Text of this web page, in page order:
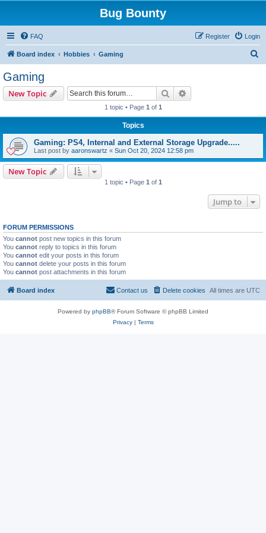
Bug Bounty
FAQ Login
Register
Board index Hobbies Gaming
Gaming
New Topic Search
1 topic • Page 1 of 1
Topics
Gaming: PS4, Internal and External Storage Upgrade.....
Last post by aaronswartz « Sun Oct 20, 2024 12:58 pm
New Topic
1 topic • Page 1 of 1
Jump to
FORUM PERMISSIONS
You cannot post new topics in this forum
You cannot reply to topics in this forum
You cannot edit your posts in this forum
You cannot delete your posts in this forum
You cannot post attachments in this forum
Board index All times are UTC
Delete cookies
Contact us
Powered by phpBB® Forum Software © phpBB Limited
Privacy| Terms